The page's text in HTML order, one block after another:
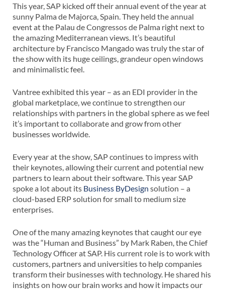
This year, SAP kicked off their annual event of the year at
sunny Palma de Majorca, Spain. They held the annual
event at the Palau de Congressos de Palma right next to
the amazing Mediterranean views. It’s beautiful
architecture by Francisco Mangado was truly the star of
the show with its huge ceilings, grandeur open windows
and minimalistic feel.
Vantree exhibited this year – as an EDI provider in the
global marketplace, we continue to strengthen our
relationships with partners in the global sphere as we feel
it’s important to collaborate and grow from other
businesses worldwide.
Every year at the show, SAP continues to impress with
their keynotes, allowing their current and potential new
partners to learn about their software. This year SAP
spoke a lot about its Business ByDesign solution – a
cloud-based ERP solution for small to medium size
enterprises.
One of the many amazing keynotes that caught our eye
was the “Human and Business” by Mark Raben, the Chief
Technology Officer at SAP. His current role is to work with
customers, partners and universities to help companies
transform their businesses with technology. He shared his
insights on how our brain works and how it impacts our